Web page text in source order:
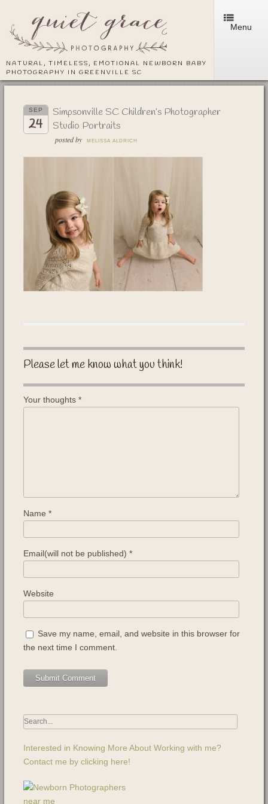
NATURAL, TIMELESS, EMOTIONAL NEWBORN BABY
PHOTOGRAPHY IN GREENVILLE SC
Menu
SEP
24
Simpsonville SC Children’s Photographer
Studio Portraits
posted by MELISSA ALDRICH
Please let me know what you think!
Your thoughts *
Name *
Email(will not be published) *
Website
Save my name, email, and website in this browser for
the next time I comment.
Interested in Knowing More About Working with me?
Contact me by clicking here!